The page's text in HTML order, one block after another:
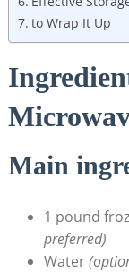
to Wrap It Up
Main
1 pound
preferred)
Water